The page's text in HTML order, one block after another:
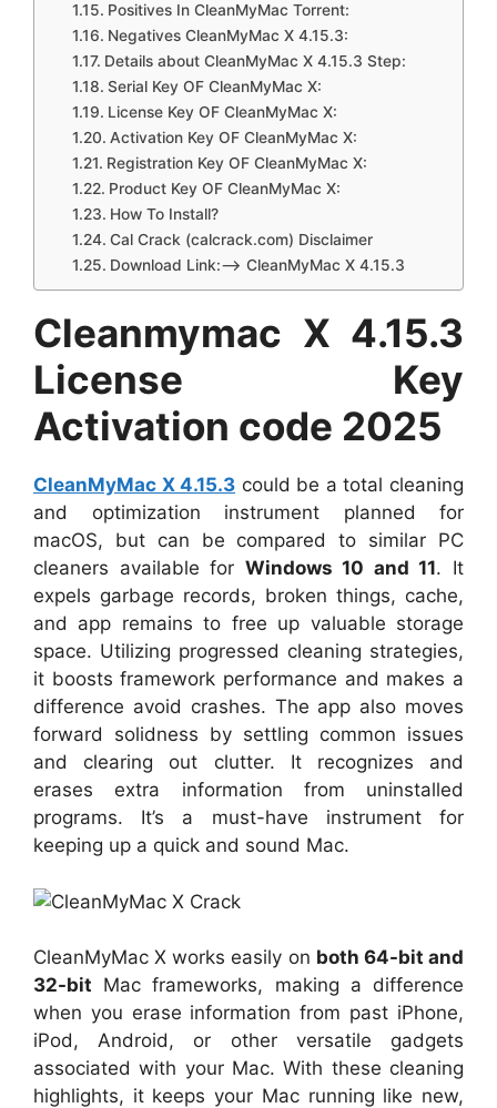
Positives In CleanMyMac Torrent:
Negatives CleanMyMac X 4.15.3:
Details about CleanMyMac X 4.15.3 Step:
Serial Key OF CleanMyMac X:
License Key OF CleanMyMac X:
Activation Key OF CleanMyMac X:
Registration Key OF CleanMyMac X:
Product Key OF CleanMyMac X:
How To Install?
Cal Crack (calcrack.com) Disclaimer
Download Link:—> CleanMyMac X 4.15.3
Cleanmymac X 4.15.3
License Key
Activation code 2025
CleanMyMac X 4.15.3 could be a total cleaning
and optimization instrument planned for
macOS, but can be compared to similar PC
cleaners available for Windows 10 and 11. It
expels garbage records, broken things, cache,
and app remains to free up valuable storage
space. Utilizing progressed cleaning strategies,
it boosts framework performance and makes a
difference avoid crashes. The app also moves
forward solidness by settling common issues
and clearing out clutter. It recognizes and
erases extra information from uninstalled
programs. It’s a must-have instrument for
keeping up a quick and sound Mac.
CleanMyMac X works easily on both 64-bit and
32-bit Mac frameworks, making a difference
when you erase information from past iPhone,
iPod, Android, or other versatile gadgets
associated with your Mac. With these cleaning
highlights, it keeps your Mac running like new,